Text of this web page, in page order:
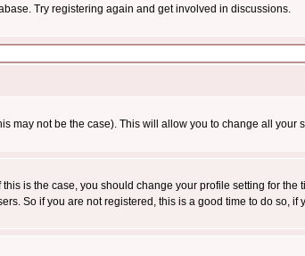
Try registering again and get involved in discussions.
may not be the case). This will allow you to change all your
is the case, you should change your profile setting for the
So if you are not registered, this is a good time to do so, if